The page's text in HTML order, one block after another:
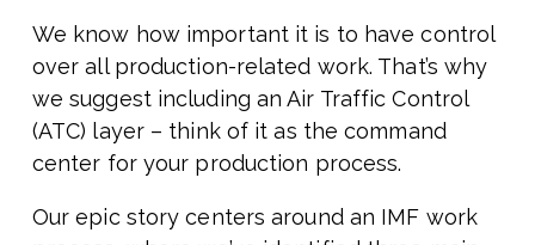
We know how important it is to have control
over all production-related work. That’s why
we suggest including an Air Traffic Control
(ATC) layer – think of it as the command
center for your production process.
Our epic story centers around an IMF work